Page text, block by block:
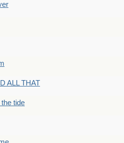
ALL THAT
tide